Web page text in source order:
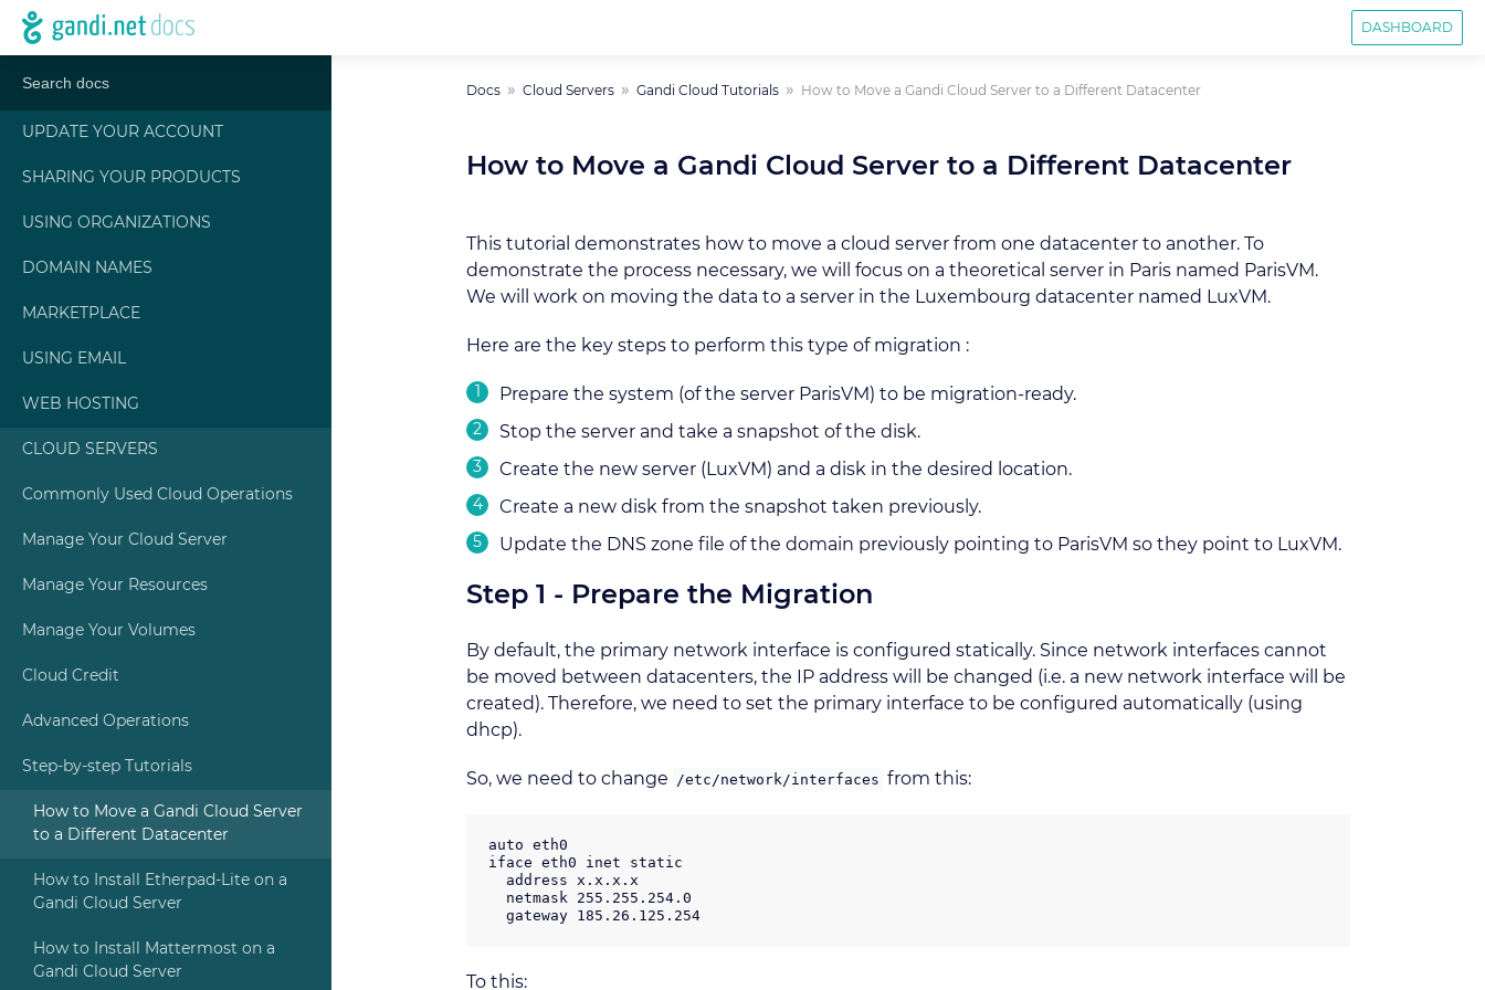
DASHBOARD
UPDATE YOUR ACCOUNT
SHARING YOUR PRODUCTS
USING ORGANIZATIONS
DOMAIN NAMES
MARKETPLACE
USING EMAIL
WEB HOSTING
CLOUD SERVERS
Commonly Used Cloud Operations
Manage Your Cloud Server
Manage Your Resources
Manage Your Volumes
Cloud Credit
Advanced Operations
Step-by-step Tutorials
How to Move a Gandi Cloud Server
to a Different Datacenter
How to Install Etherpad-Lite on a
Gandi Cloud Server
How to Install Mattermost on a
Gandi Cloud Server
Docs Cloud Servers Gandi Cloud Tutorials How to Move a Gandi Cloud Server to a Different Datacenter
How to Move a Gandi Cloud Server to a Different Datacenter
This tutorial demonstrates how to move a cloud server from one datacenter to another. To
demonstrate the process necessary, we will focus on a theoretical server in Paris named ParisVM.
We will work on moving the data to a server in the Luxembourg datacenter named LuxVM.
Here are the key steps to perform this type of migration :
Prepare the system (of the server ParisVM) to be migration-ready.
Stop the server and take a snapshot of the disk.
Create the new server (LuxVM) and a disk in the desired location.
Create a new disk from the snapshot taken previously.
Update the DNS zone file of the domain previously pointing to ParisVM so they point to LuxVM.
Step 1 - Prepare the Migration
By default, the primary network interface is configured statically. Since network interfaces cannot
be moved between datacenters, the IP address will be changed (i.e. a new network interface will be
created). Therefore, we need to set the primary interface to be configured automatically (using
dhcp).
So, we need to change /etc/network/interfaces from this:
auto eth0
iface eth0 inet static
  address x.x.x.x
  netmask 255.255.254.0
To this: